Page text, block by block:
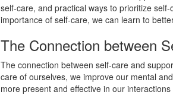
self-care, and practical ways to prioritize
importance of self-care, we can learn to
The Connection between
The connection between self-care and
care of ourselves, we improve our mental
more present and effective in our